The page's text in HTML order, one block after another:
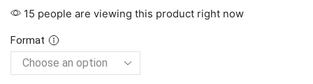
15 people are viewing this product right now
Format